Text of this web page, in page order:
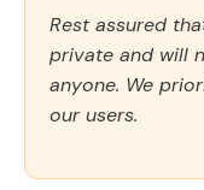
Rest assured
private and will
anyone. We
our users.